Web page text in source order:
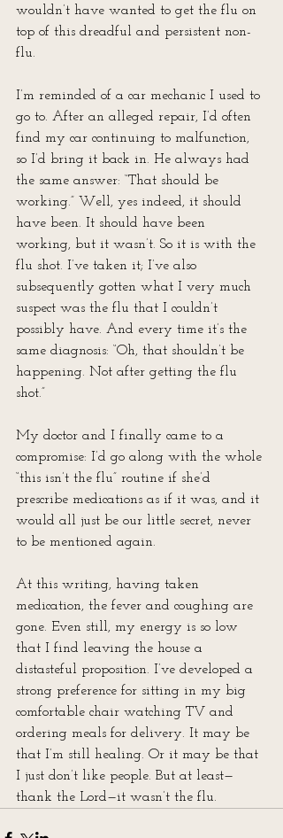
wouldn’t have wanted to get the flu on
top of this dreadful and persistent non-
flu.
I’m reminded of a car mechanic I used to
go to. After an alleged repair, I’d often
find my car continuing to malfunction,
so I’d bring it back in. He always had
the same answer: “That should be
working.” Well, yes indeed, it should
have been. It should have been
working, but it wasn’t. So it is with the
flu shot. I’ve taken it; I’ve also
subsequently gotten what I very much
suspect was the flu that I couldn’t
possibly have. And every time it’s the
same diagnosis: “Oh, that shouldn’t be
happening. Not after getting the flu
shot.”
My doctor and I finally came to a
compromise: I’d go along with the whole
“this isn’t the flu” routine if she’d
prescribe medications as if it was, and it
would all just be our little secret, never
to be mentioned again.
At this writing, having taken
medication, the fever and coughing are
gone. Even still, my energy is so low
that I find leaving the house a
distasteful proposition. I’ve developed a
strong preference for sitting in my big
comfortable chair watching TV and
ordering meals for delivery. It may be
that I’m still healing. Or it may be that
I just don’t like people. But at least—
thank the Lord—it wasn’t the flu.